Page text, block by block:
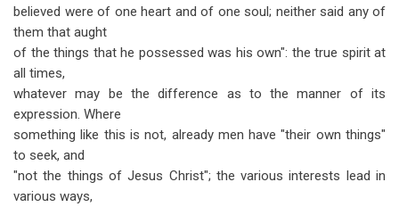
believed were of one heart and of one soul; neither said any of
them that aught
of the things that he possessed was his own": the true spirit at
all times,
whatever may be the difference as to the manner of its
expression. Where
something like this is not, already men have "their own things"
to seek, and
"not the things of Jesus Christ"; the various interests lead in
various ways,